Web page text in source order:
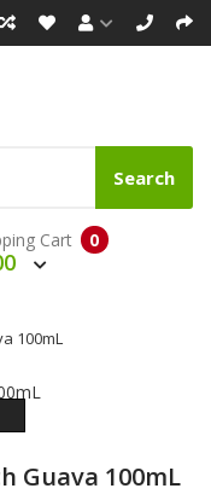
Search
0
Cart
100mL
Guava 100mL